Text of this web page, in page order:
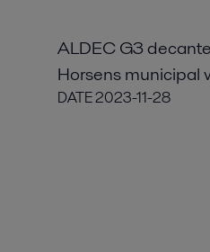
ALDEC G3
Horsens
DATE2023-11-28